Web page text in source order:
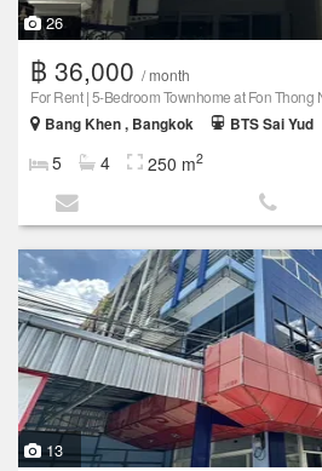
26
฿ 36,000 / month
For Rent | 5-Bedroom Townhome at Fon Thong
Bang Khen , Bangkok
BTS Sai Yud
5 4 250 m2
13